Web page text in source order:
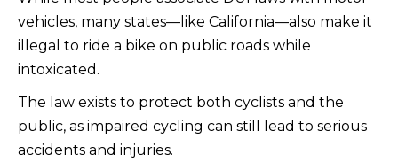
vehicles, many states—like California—also make it
illegal to ride a bike on public roads while
intoxicated.
The law exists to protect both cyclists and the
public, as impaired cycling can still lead to serious
accidents and injuries.